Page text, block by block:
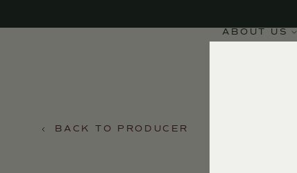
ABOUT US
BACK TO PRODUCER